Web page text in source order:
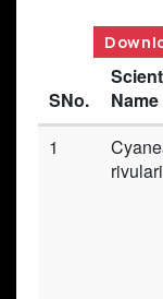
SNo.
Name
1